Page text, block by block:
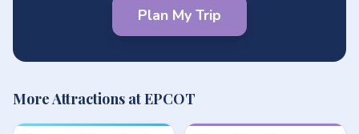
Plan My Trip
More Attractions at EPCOT